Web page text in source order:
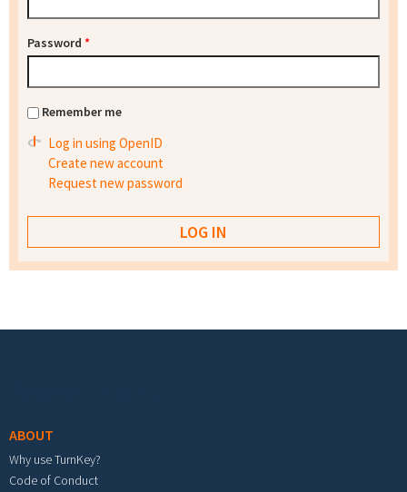
Password *
Remember me
Log in using OpenID
Create new account
Request new password
ABOUT
Why use TurnKey?
Code of Conduct